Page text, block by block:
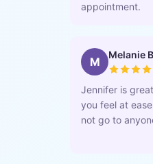
appointment.
M Melanie
Jennifer is
you feel at
not go to